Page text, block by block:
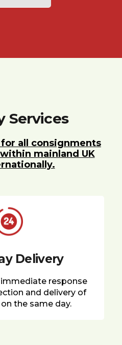
Services
all consignments
mainland UK
Delivery
response
and delivery of
the same day.